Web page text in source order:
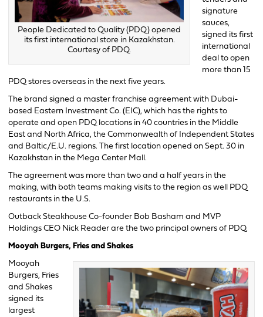
People Dedicated to Quality (PDQ) opened
its first international store in Kazakhstan.
Courtesy of PDQ.
signature
sauces,
signed its first
international
deal to open
more than 15
PDQ stores overseas in the next five years.
The brand signed a master franchise agreement with Dubai-
based Eastern Investment Co. (EIC), which has the rights to
operate and open PDQ locations in 40 countries in the Middle
East and North Africa, the Commonwealth of Independent States
and Baltic/E.U. regions. The first location opened on Sept. 30 in
Kazakhstan in the Mega Center Mall.
The agreement was more than two and a half years in the
making, with both teams making visits to the region as well PDQ
restaurants in the U.S.
Outback Steakhouse Co-founder Bob Basham and MVP
Holdings CEO Nick Reader are the two principal owners of PDQ.
Mooyah Burgers, Fries and Shakes
Mooyah
Burgers, Fries
and Shakes
signed its
largest